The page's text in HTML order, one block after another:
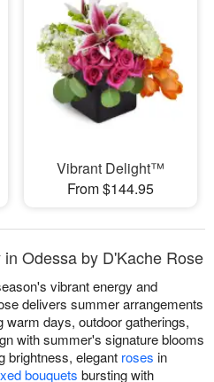
Vibrant Delight™
From $144.95
Odessa by D'Kache Rose
vibrant energy and
delivers summer arrangements
days, outdoor gatherings,
with summer's signature blooms
brightness, elegant roses in
bouquets bursting with